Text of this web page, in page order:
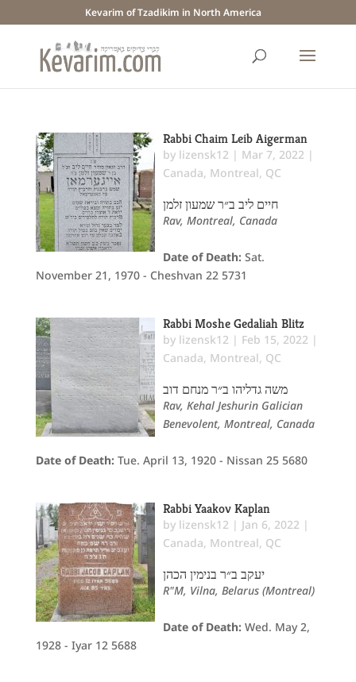
Kevarim of Tzadikim in North America
Rabbi Chaim Leib Aigerman
by lizensk12 | Mar 7, 2022 |
Canada, Montreal, QC
חיים ליב ב״ר שמעון זלמן
Rav, Montreal, Canada
Date of Death: Sat.
November 21, 1970 - Cheshvan 22 5731
Rabbi Moshe Gedaliah Blitz
by lizensk12 | Feb 15, 2022 |
Canada, Montreal, QC
משה גדליהו ב״ר מנחם דוב
Rav, Kehal Jeshurin Galician
Benevolent, Montreal, Canada
Date of Death: Tue. April 13, 1920 - Nissan 25 5680
Rabbi Yaakov Kaplan
by lizensk12 | Jan 6, 2022 |
Canada, Montreal, QC
יעקב ב״ר בנימין הכהן
R"M, Vilna, Belarus (Montreal)
Date of Death: Wed. May 2,
1928 - Iyar 12 5688